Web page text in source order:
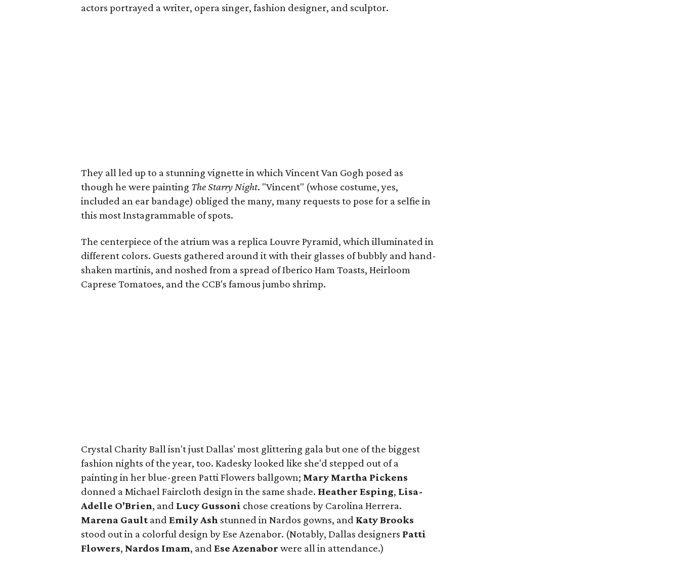
actors portrayed a writer, opera singer, fashion designer, and sculptor.
They all led up to a stunning vignette in which Vincent Van Gogh posed as
though he were painting The Starry Night. "Vincent" (whose costume, yes,
included an ear bandage) obliged the many, many requests to pose for a selfie in
this most Instagrammable of spots.
The centerpiece of the atrium was a replica Louvre Pyramid, which illuminated in
different colors. Guests gathered around it with their glasses of bubbly and hand-
shaken martinis, and noshed from a spread of Iberico Ham Toasts, Heirloom
Caprese Tomatoes, and the CCB's famous jumbo shrimp.
Crystal Charity Ball isn't just Dallas' most glittering gala but one of the biggest
fashion nights of the year, too. Kadesky looked like she'd stepped out of a
painting in her blue-green Patti Flowers ballgown; Mary Martha Pickens
donned a Michael Faircloth design in the same shade. Heather Esping, Lisa-
Adelle O'Brien, and Lucy Gussoni chose creations by Carolina Herrera.
Marena Gault and Emily Ash stunned in Nardos gowns, and Katy Brooks
stood out in a colorful design by Ese Azenabor. (Notably, Dallas designers Patti
Flowers, Nardos Imam, and Ese Azenabor were all in attendance.)